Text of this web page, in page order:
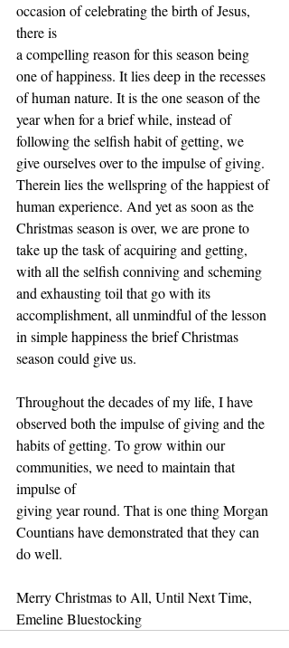
occasion of celebrating the birth of Jesus,
there is
a compelling reason for this season being
one of happiness. It lies deep in the recesses
of human nature. It is the one season of the
year when for a brief while, instead of
following the selfish habit of getting, we
give ourselves over to the impulse of giving.
Therein lies the wellspring of the happiest of
human experience. And yet as soon as the
Christmas season is over, we are prone to
take up the task of acquiring and getting,
with all the selfish conniving and scheming
and exhausting toil that go with its
accomplishment, all unmindful of the lesson
in simple happiness the brief Christmas
season could give us.
Throughout the decades of my life, I have
observed both the impulse of giving and the
habits of getting. To grow within our
communities, we need to maintain that
impulse of
giving year round. That is one thing Morgan
Countians have demonstrated that they can
do well.
Merry Christmas to All, Until Next Time,
Emeline Bluestocking